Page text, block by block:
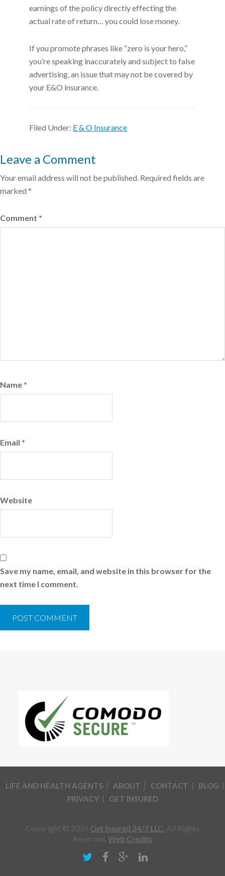
earnings of the policy directly effecting the
actual rate of return… you could lose money.
If you promote phrases like “zero is your hero,”
you’re speaking inaccurately and subject to false
advertising, an issue that may not be covered by
your E&O insurance.
Filed Under: E & O Insurance
Leave a Comment
Your email address will not be published. Required fields are
marked *
Comment *
Name *
Email *
Website
Save my name, email, and website in this browser for the
next time I comment.
LIFE AND HEALTH AGENTS ABOUT CONTACT
BLOG
PRIVACY
GET INSURED
Copyright © 2026 Get Insured 24/7 LLC. All Rights
Reserved. Web Credits